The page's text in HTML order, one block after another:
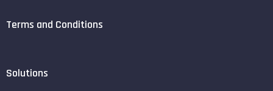
Terms and Conditions
Solutions